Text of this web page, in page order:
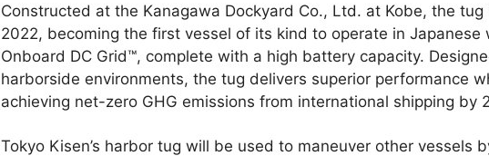
Constructed at the Kanagawa Dockyard Co., Ltd. at Kobe, the
2022, becoming the first vessel of its kind to operate in Japanese
Onboard DC Grid™, complete with a high battery capacity.
harborside environments, the tug delivers superior performance
achieving net-zero GHG emissions from international shipping by
Tokyo Kisen’s harbor tug will be used to maneuver other vessels